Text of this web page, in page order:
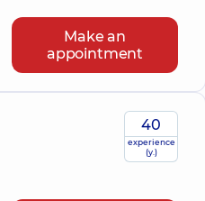
Make an
appointment
40
experience
(y.)